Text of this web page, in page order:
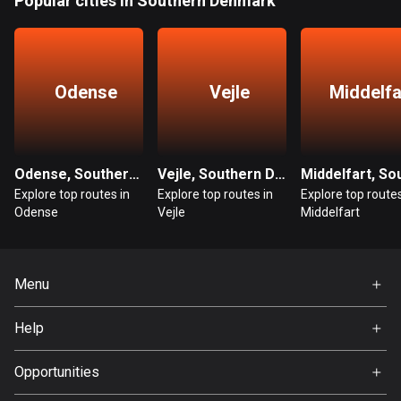
1884 routes
Djibouti
0 routes
Ecuador
519 routes
Odense
Odense, Southern Denmark
Explore top routes in
Odense
Vejle
Vejle, Southern Denmark
Explore top routes in
Vejle
Explore top
Middelfart
Menu
Home
Premium
About Us
Help
FAQ
Opportunities